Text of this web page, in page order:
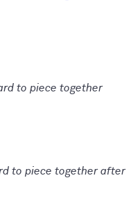
to piece together
to piece together after